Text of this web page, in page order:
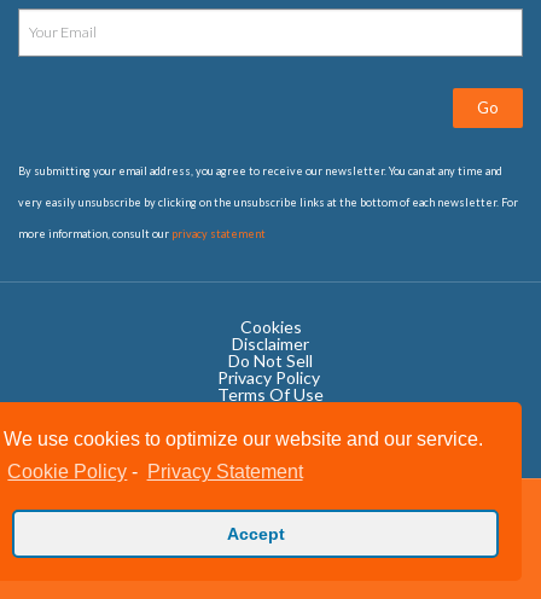
We use cookies to optimize our website and our service.
Cookie Policy - Privacy Statement
Accept
Go
By submitting your email address, you agree to receive our newsletter. You can at any time and
very easily unsubscribe by clicking on the unsubscribe links at the bottom of each newsletter. For
more information, consult our privacy statement
Cookies
Disclaimer
Do Not Sell
Privacy Policy ​
Terms Of Use
Copyright © 2020 OWIT International All Rights Reserved.
Designed by The Grand Scheme